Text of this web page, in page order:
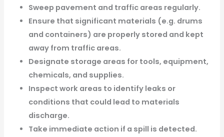
Sweep pavement and traffic areas regularly.
Ensure that significant materials (e.g. drums
and containers) are properly stored and kept
away from traffic areas.
Designate storage areas for tools, equipment,
chemicals, and supplies.
Inspect work areas to identify leaks or
conditions that could lead to materials
discharge.
Take immediate action if a spill is detected.